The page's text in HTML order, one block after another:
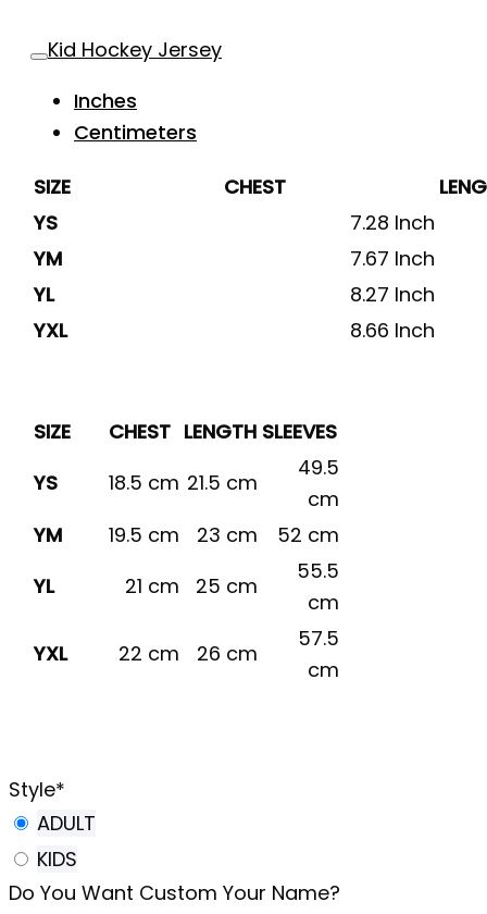
Kid Hockey Jersey
Inches
Centimeters
SIZE
CHEST
YS
7.28 Inch
YM
7.67 Inch
YL
8.27 Inch
YXL
8.66 Inch
SIZE CHEST LENGTH SLEEVES
YS
18.5 cm 21.5 cm
49.5
cm
YM
19.5 cm 23 cm
52 cm
YL
21 cm 25 cm
55.5
cm
YXL
22 cm 26 cm
57.5
cm
Style*
ADULT
KIDS
Do You Want Custom Your Name?